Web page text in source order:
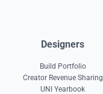
Designers
Build Portfolio
Creator Revenue Sharing
UNI Yearbook